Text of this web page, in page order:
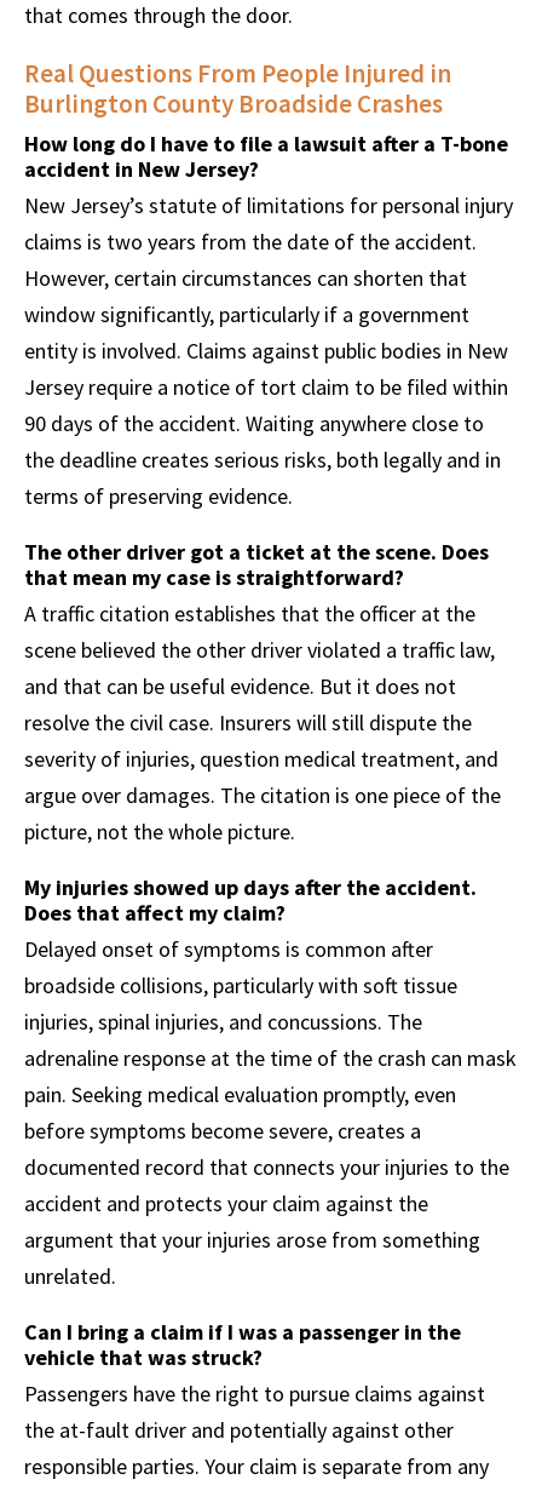
that comes through the door.
Real Questions From People Injured in
Burlington County Broadside Crashes
How long do I have to file a lawsuit after a T-bone
accident in New Jersey?
New Jersey’s statute of limitations for personal injury
claims is two years from the date of the accident.
However, certain circumstances can shorten that
window significantly, particularly if a government
entity is involved. Claims against public bodies in New
Jersey require a notice of tort claim to be filed within
90 days of the accident. Waiting anywhere close to
the deadline creates serious risks, both legally and in
terms of preserving evidence.
The other driver got a ticket at the scene. Does
that mean my case is straightforward?
A traffic citation establishes that the officer at the
scene believed the other driver violated a traffic law,
and that can be useful evidence. But it does not
resolve the civil case. Insurers will still dispute the
severity of injuries, question medical treatment, and
argue over damages. The citation is one piece of the
picture, not the whole picture.
My injuries showed up days after the accident.
Does that affect my claim?
Delayed onset of symptoms is common after
broadside collisions, particularly with soft tissue
injuries, spinal injuries, and concussions. The
adrenaline response at the time of the crash can mask
pain. Seeking medical evaluation promptly, even
before symptoms become severe, creates a
documented record that connects your injuries to the
accident and protects your claim against the
argument that your injuries arose from something
unrelated.
Can I bring a claim if I was a passenger in the
vehicle that was struck?
Passengers have the right to pursue claims against
the at-fault driver and potentially against other
responsible parties. Your claim is separate from any